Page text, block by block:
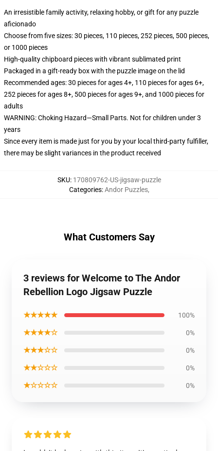
An irresistible family activity, relaxing hobby, or gift for any puzzle
aficionado
Choose from five sizes: 30 pieces, 110 pieces, 252 pieces, 500 pieces,
or 1000 pieces
High-quality chipboard pieces with vibrant sublimated print
Packaged in a gift-ready box with the puzzle image on the lid
Recommended ages: 30 pieces for ages 4+, 110 pieces for ages 6+,
252 pieces for ages 8+, 500 pieces for ages 9+, and 1000 pieces for
adults
WARNING: Choking Hazard—Small Parts. Not for children under 3
years
Since every item is made just for you by your local third-party fulfiller,
there may be slight variances in the product received
SKU: 170809762-US-jigsaw-puzzle
Categories:Andor Puzzles,
What Customers Say
3 reviews for Welcome to The Andor
Rebellion Logo Jigsaw Puzzle
★★★★★ 100%
★★★★☆ 0%
★★★☆☆ 0%
★★☆☆☆ 0%
★☆☆☆☆ 0%